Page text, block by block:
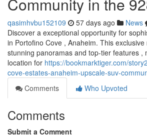
qasimhvbu152109 57 days ago News
Discover a exceptional opportunity for
in Portofino Cove , Anaheim. This
stunning panoramas and top-tier features ,
location for https://bookmarktiger.com/
cove-estates-anaheim-upscale-suv-
Comments
Who Upvoted
Comments
Submit a Comment